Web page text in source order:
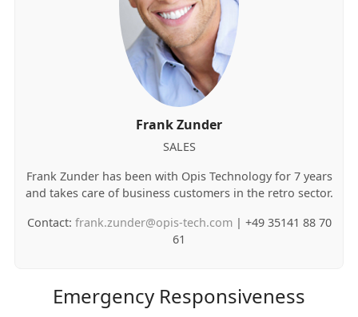
Frank Zunder
SALES
Frank Zunder has been with Opis Technology for 7 years
and takes care of business customers in the retro sector.
Contact: frank.zunder@opis-tech.com| +49 35141 88 70
61
Emergency Responsiveness